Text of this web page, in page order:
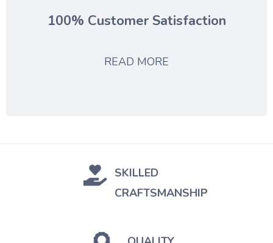
100% Customer Satisfaction
READ MORE
SKILLED
CRAFTSMANSHIP